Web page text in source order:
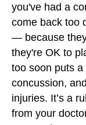
you've had a
come back too
— because
they're OK to
too soon puts
concussion,
injuries. It’s a
from your